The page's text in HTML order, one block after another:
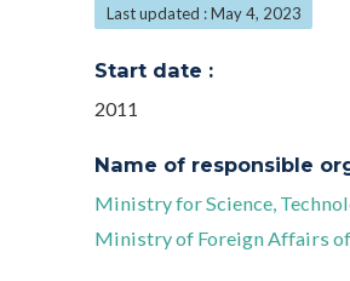
Last updated : May 4, 2023
Start date :
2011
Name of responsible
Ministry for Science,
Ministry of Foreign Affairs